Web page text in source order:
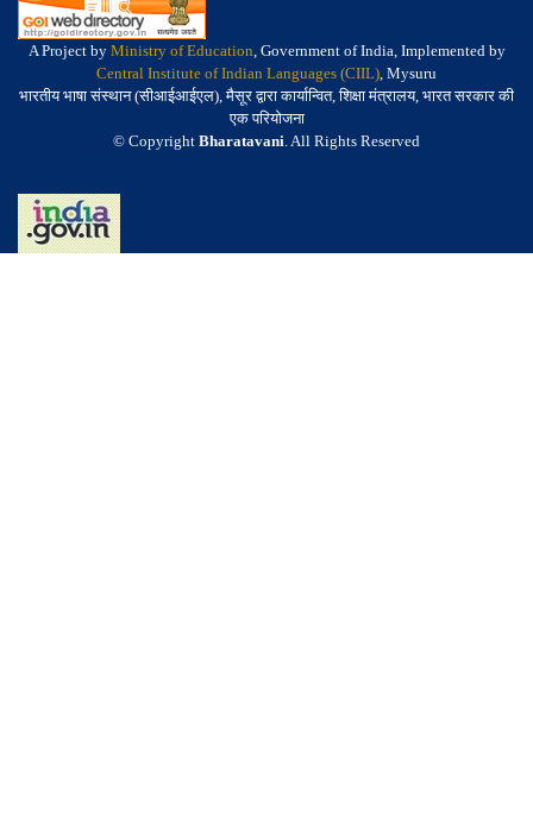
A Project by Ministry of Education, Government of India, Implemented by
Central Institute of Indian Languages (CIIL), Mysuru
भारतीय भाषा संस्थान (सीआईआईएल), मैसूर द्वारा कार्यान्वित, शिक्षा मंत्रालय, भारत सरकार की
एक परियोजना
© Copyright Bharatavani. All Rights Reserved